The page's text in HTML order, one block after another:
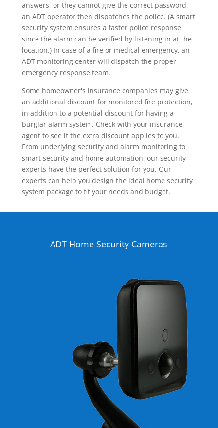
answers, or they cannot give the correct password,
an ADT operator then dispatches the police. (A smart
security system ensures a faster police response
since the alarm can be verified by listening in at the
location.) In case of a fire or medical emergency, an
ADT monitoring center will dispatch the proper
emergency response team.
Some homeowner's insurance companies may give
an additional discount for monitored fire protection,
in addition to a potential discount for having a
burglar alarm system. Check with your insurance
agent to see if the extra discount applies to you.
From underlying security and alarm monitoring to
smart security and home automation, our security
experts have the perfect solution for you. Our
experts can help you design the ideal home security
system package to fit your needs and budget.
ADT Home Security Cameras